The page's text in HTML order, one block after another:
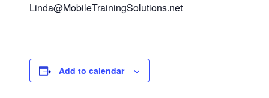
Linda@MobileTrainingSolutions.net
Add to calendar